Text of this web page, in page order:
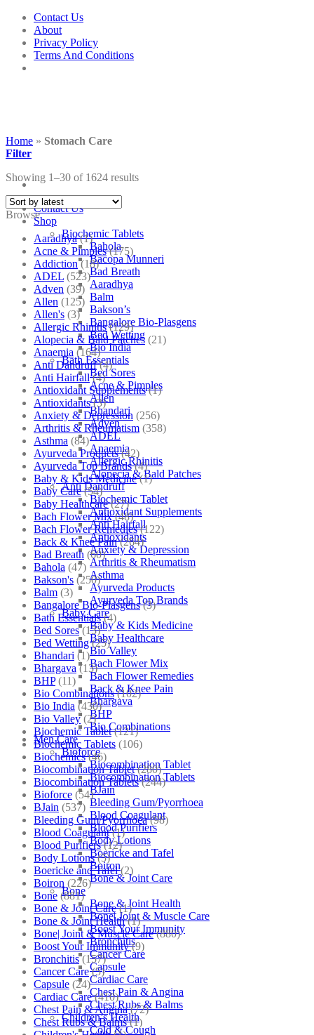
Skip
content
Contact Us
About
Privacy Policy
Terms And Conditions
Contact Us
Shop
Biochemic Tablets
Bahola
Bacopa Munneri
Bad Breath
Aaradhya
Balm
Bakson’s
Bangalore Bio-Plasgens
Bed Wetting
Bio India
Bath Essentials
Bed Sores
Acne & Pimples
Allen
Bhandari
Adven
ADEL
Anaemia
Allergic Rhinitis
Alopecia & Bald Patches
Anti Dandruff
Biochemic Tablet
Antioxidant Supplements
Anti Hairfall
Antioxidants
Anxiety & Depression
Arthritis & Rheumatism
Asthma
Ayurveda Products
Ayurveda Top Brands
Baby Care
Baby & Kids Medicine
Baby Healthcare
Bio Valley
Bach Flower Mix
Bach Flower Remedies
Back & Knee Pain
Bhargava
BHP
Bio Combinations
Men Care
Bioforce
Biocombination Tablet
Biocombination Tablets
BJain
Bleeding Gum/Pyorrhoea
Blood Coagulant
Blood Purifiers
Body Lotions
Boericke and Tafel
Boiron
Bone & Joint Care
Bone
Bone & Joint Health
Bone| Joint & Muscle Care
Boost Your Immunity
Bronchitis
Cancer Care
Capsule
Cardiac Care
Chest Pain & Angina
Chest Rubs & Balms
Children’s Health
Cold & Cough
Home » Stomach Care
Filter
Showing 1–30 of 1624 results
Browse
Aaradhya (1)
Acne & Pimples (175)
Addiction (18)
ADEL (523)
Adven (39)
Allen (125)
Allen's (3)
Allergic Rhinitis (129)
Alopecia & Bald Patches (21)
Anaemia (164)
Anti Dandruff (4)
Anti Hairfall (4)
Antioxidant Supplements (1)
Antioxidants (3)
Anxiety & Depression (256)
Arthritis & Rheumatism (358)
Asthma (84)
Ayurveda Products (42)
Ayurveda Top Brands (4)
Baby & Kids Medicine (1)
Baby Care (54)
Baby Healthcare (27)
Bach Flower Mix (48)
Bach Flower Remedies (122)
Back & Knee Pain (264)
Bad Breath (60)
Bahola (47)
Bakson's (250)
Balm (3)
Bangalore Bio-Plasgens (3)
Bath Essentials (4)
Bed Sores (13)
Bed Wetting (25)
Bhandari (1)
Bhargava (13)
BHP (11)
Bio Combinations (102)
Bio India (430)
Bio Valley (2)
Biochemic Tablet (121)
Biochemic Tablets (106)
Biochemics (46)
Biocombination Tablet (280)
Biocombination Tablets (244)
Bioforce (54)
BJain (537)
Bleeding Gum/Pyorrhoea (98)
Blood Coagulant (1)
Blood Purifiers (12)
Body Lotions (5)
Boericke and Tafel (2)
Boiron (226)
Bone (881)
Bone & Joint Care (1)
Bone & Joint Health (1)
Bone| Joint & Muscle Care (880)
Boost Your Immunity (9)
Bronchitis (157)
Cancer Care (5)
Capsule (24)
Cardiac Care (410)
Chest Pain & Angina (72)
Chest Rubs & Balms (1)